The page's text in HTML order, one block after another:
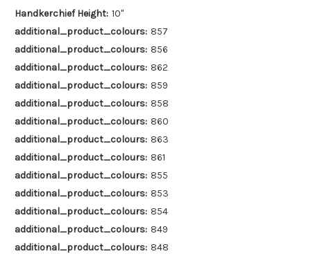
Handkerchief Height: 10"
additional_product_colours: 857
additional_product_colours: 856
additional_product_colours: 862
additional_product_colours: 859
additional_product_colours: 858
additional_product_colours: 860
additional_product_colours: 863
additional_product_colours: 861
additional_product_colours: 855
additional_product_colours: 853
additional_product_colours: 854
additional_product_colours: 849
additional_product_colours: 848